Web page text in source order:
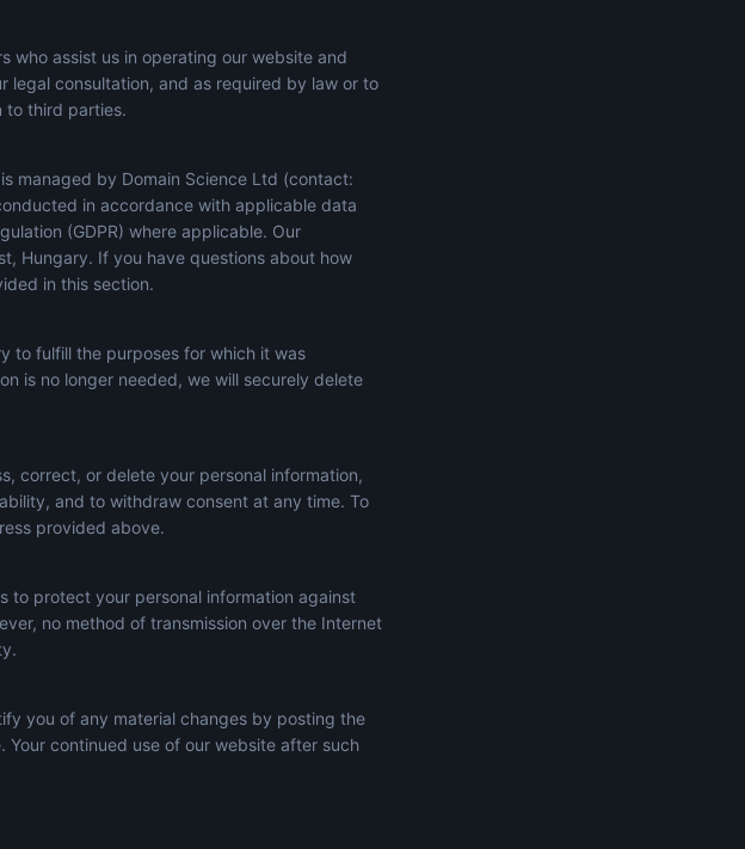
who assist us in operating our website and
consultation, and as required by law or to
to third parties.
managed by Domain Science Ltd (contact:
in accordance with applicable data
(GDPR) where applicable. Our
Hungary. If you have questions about how
in this section.
to fulfill the purposes for which it was
is no longer needed, we will securely delete
correct, or delete your personal information,
and to withdraw consent at any time. To
provided above.
to protect your personal information against
no method of transmission over the Internet
you of any material changes by posting the
continued use of our website after such